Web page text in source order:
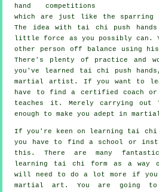
hand competitions
which are just like the sparring
The idea with tai chi push
little force
as you possibly can.
other person off balance using his
There's plenty of practice and
you've learned tai chi push
martial artist . If you want to
have to find a certified coach
teaches it. Merely carrying out
enough to make you adept in
If you're keen on learning tai
you have to find a school or
this. There are many
learning tai chi form as a way
will need to do a lot more if
martial art. You are going to